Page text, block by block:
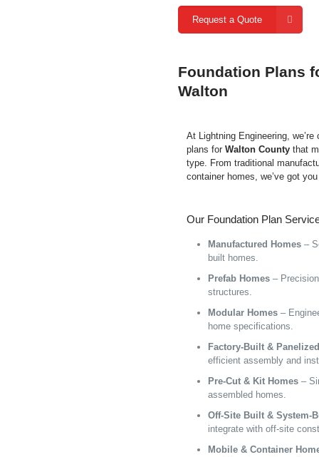
Request a Quote
Foundation Plans
Walton
At Lightning Engineering,
plans for Walton County that
type. From traditional
container homes, we’ve got
Our Foundation Plan
Manufactured Homes –
built homes.
Prefab Homes –
structures.
Modular Homes –
home specifications.
Factory-Built &
efficient assembly and
Pre-Cut & Kit Homes –
assembled homes.
Off-Site Built & System-
integrate with off-site
Mobile & Container